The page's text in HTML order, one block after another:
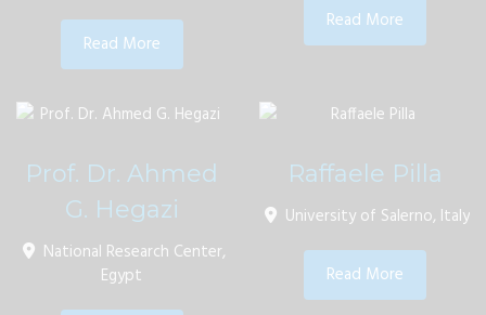
Read More
Read More
Prof. Dr. Ahmed
G. Hegazi
National Research Center,
Egypt
Raffaele Pilla
University of Salerno, Italy
Read More